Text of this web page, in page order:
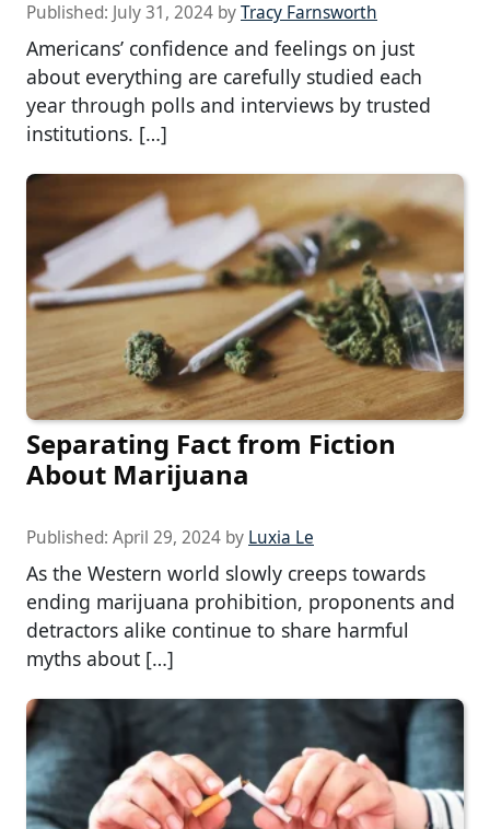
Published: July 31, 2024 byTracy Farnsworth
Americans’ confidence and feelings on just
about everything are carefully studied each
year through polls and interviews by trusted
institutions. […]
Separating Fact from Fiction
About Marijuana
Published: April 29, 2024 by Luxia Le
As the Western world slowly creeps towards
ending marijuana prohibition, proponents and
detractors alike continue to share harmful
myths about […]